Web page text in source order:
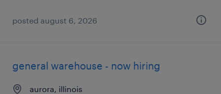
posted august 6, 2026
general warehouse - now hiring
aurora, illinois